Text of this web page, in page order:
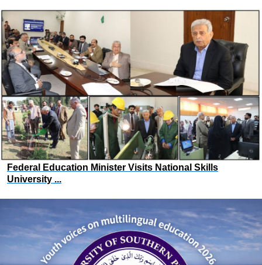
Federal Education Minister Visits National Skills
University ...